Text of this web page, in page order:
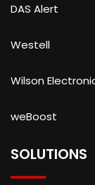
DAS Alert
Westell
Wilson
weBoost
SOLUTIONS